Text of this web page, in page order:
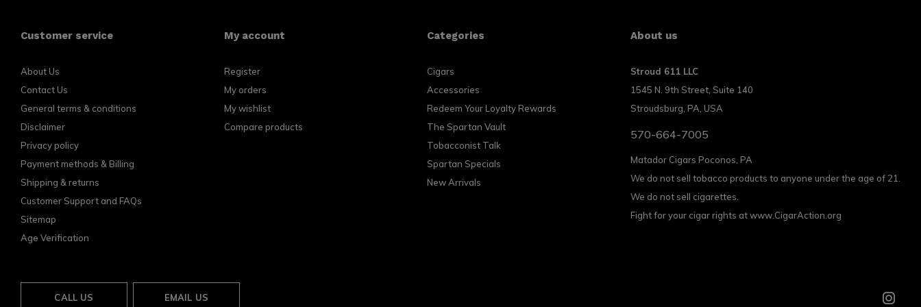
Customer service
About Us
Contact Us
General terms & conditions
Disclaimer
Privacy policy
Payment methods & Billing
Shipping & returns
Customer Support and FAQs
Sitemap
Age Verification
My account
Register
My orders
My wishlist
Compare products
Categories
Cigars
Accessories
Redeem Your Loyalty Rewards
The Spartan Vault
Tobacconist Talk
Spartan Specials
New Arrivals
About us
Stroud 611 LLC
1545 N. 9th Street, Suite 140
Stroudsburg, PA, USA
570-664-7005
Matador Cigars Poconos, PA
We do not sell tobacco products to anyone under the age of 21.
We do not sell cigarettes.
Fight for your cigar rights at www.CigarAction.org
CALL US EMAIL US